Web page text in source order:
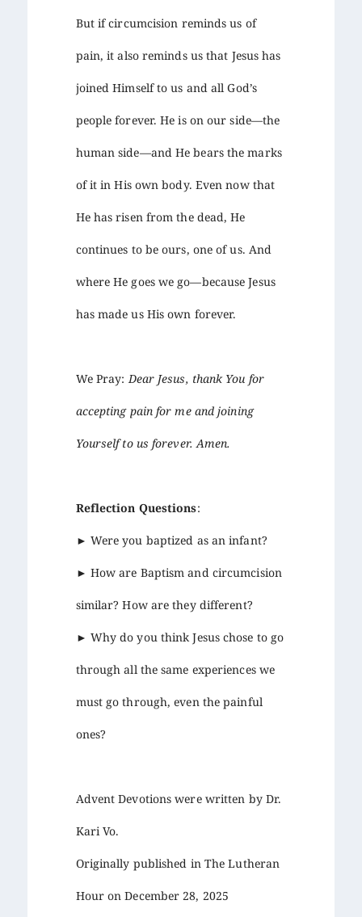
But if circumcision reminds us of
pain, it also reminds us that Jesus has
joined Himself to us and all God’s
people forever. He is on our side—the
human side—and He bears the marks
of it in His own body. Even now that
He has risen from the dead, He
continues to be ours, one of us. And
where He goes we go—because Jesus
has made us His own forever.
We Pray: Dear Jesus, thank You for
accepting pain for me and joining
Yourself to us forever. Amen.
Reflection Questions:
► Were you baptized as an infant?
► How are Baptism and circumcision
similar? How are they different?
► Why do you think Jesus chose to go
through all the same experiences we
must go through, even the painful
ones?
Advent Devotions were written by Dr.
Kari Vo.
Originally published in The Lutheran
Hour on December 28, 2025